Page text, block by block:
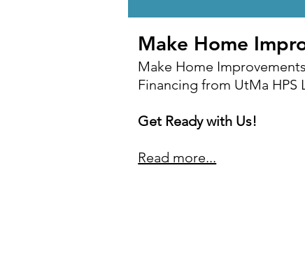
Make Home
Make Home
Financing from UtMa HPS
Get Ready with Us!
Read more...